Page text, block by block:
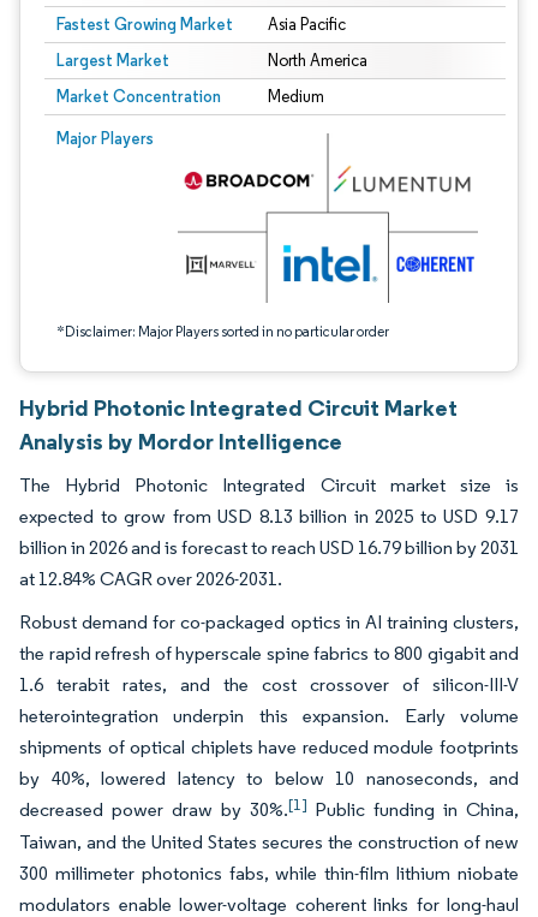
Fastest Growing Market Asia Pacific
Largest Market North America
Market Concentration Medium
Major Players
*Disclaimer: Major Players sorted in no particular order
Image © Mordor Intelligence. Reuse requires attribution under CC BY 4.0.
Hybrid Photonic Integrated Circuit Market
Analysis by Mordor Intelligence
The Hybrid Photonic Integrated Circuit market size is
expected to grow from USD 8.13 billion in 2025 to USD 9.17
billion in 2026 and is forecast to reach USD 16.79 billion by 2031
at 12.84% CAGR over 2026-2031.
Robust demand for co-packaged optics in AI training clusters,
the rapid refresh of hyperscale spine fabrics to 800 gigabit and
1.6 terabit rates, and the cost crossover of silicon-III-V
heterointegration underpin this expansion. Early volume
shipments of optical chiplets have reduced module footprints
by 40%, lowered latency to below 10 nanoseconds, and
decreased power draw by 30%.[1] Public funding in China,
Taiwan, and the United States secures the construction of new
300 millimeter photonics fabs, while thin-film lithium niobate
modulators enable lower-voltage coherent links for long-haul